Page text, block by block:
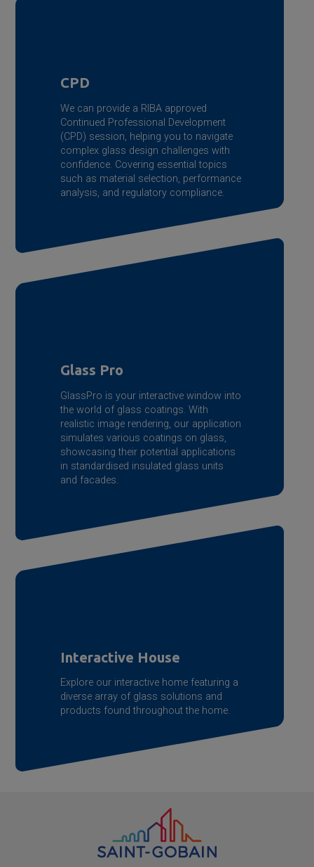
CPD
We can provide a RIBA approved
Continued Professional Development
(CPD) session, helping you to navigate
complex glass design challenges with
confidence. Covering essential topics
such as material selection, performance
analysis, and regulatory compliance.
Glass Pro
GlassPro is your interactive window into
the world of glass coatings. With
realistic image rendering, our application
simulates various coatings on glass,
showcasing their potential applications
in standardised insulated glass units
and facades.
Interactive House
Explore our interactive home featuring a
diverse array of glass solutions and
products found throughout the home.